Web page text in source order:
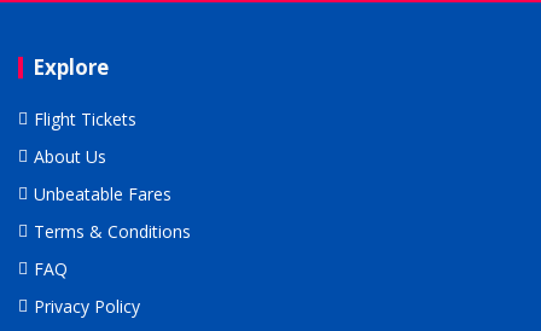
Explore
Flight Tickets
About Us
Unbeatable Fares
Terms & Conditions
FAQ
Privacy Policy